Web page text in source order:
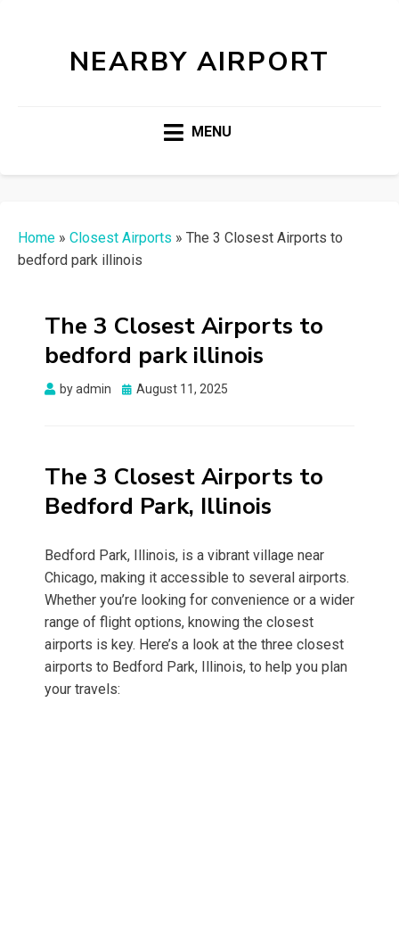
NEARBY AIRPORT
MENU
Home » Closest Airports » The 3 Closest Airports to
bedford park illinois
The 3 Closest Airports to
bedford park illinois
byadmin
Posted
August 11, 2025
The 3 Closest Airports to
Bedford Park, Illinois
Bedford Park, Illinois, is a vibrant village near
Chicago, making it accessible to several airports.
Whether you’re looking for convenience or a wider
range of flight options, knowing the closest
airports is key. Here’s a look at the three closest
airports to Bedford Park, Illinois, to help you plan
your travels: